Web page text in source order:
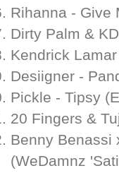
Rihanna - Give
Dirty Palm &
Kendrick
Desiigner -
Pickle - Tipsy
20 Fingers &
Benny Benassi
(WeDamnz